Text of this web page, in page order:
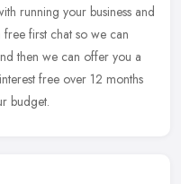
running your business and
first chat so we can
then we can offer you a
free over 12 months
budget.